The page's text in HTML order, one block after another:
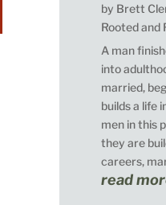
by Brett
Rooted and
A man
into
married,
builds a life
men in this
they are
careers,
read